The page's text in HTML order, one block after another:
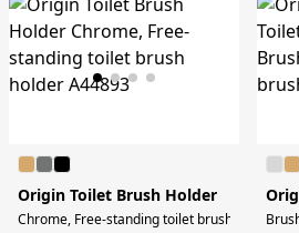
Origin Toilet Brush Holder
Chrome, Free-standing toilet brush holder